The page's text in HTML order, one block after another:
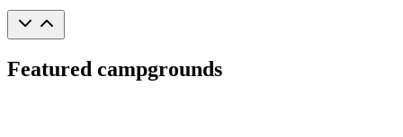
Featured campgrounds